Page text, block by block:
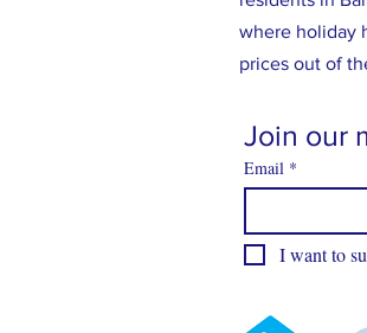
where holiday
prices out of
Join our
Email *
I want to